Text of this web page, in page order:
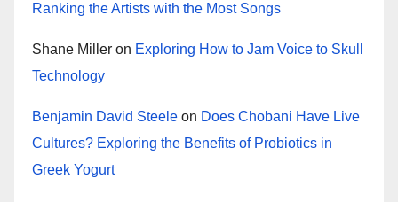
Ranking the Artists with the Most Songs
Shane Miller on Exploring How to Jam Voice to Skull
Technology
Benjamin David Steele on Does Chobani Have Live
Cultures? Exploring the Benefits of Probiotics in
Greek Yogurt